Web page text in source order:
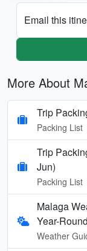
Email this
More About
Trip
Packing List
Trip
Jun)
Packing List
Malaga
Year-
Weather